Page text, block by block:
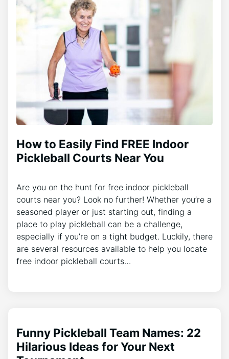
How to Easily Find FREE Indoor
Pickleball Courts Near You
Are you on the hunt for free indoor pickleball
courts near you? Look no further! Whether you’re a
seasoned player or just starting out, finding a
place to play pickleball can be a challenge,
especially if you’re on a tight budget. Luckily, there
are several resources available to help you locate
free indoor pickleball courts…
Funny Pickleball Team Names: 22
Hilarious Ideas for Your Next